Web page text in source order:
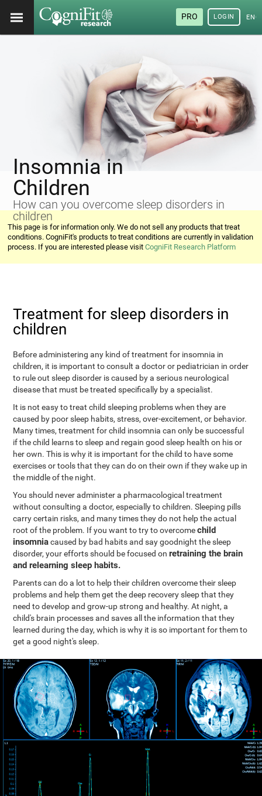
PRO LOGIN
Insomnia in
Children
How can you overcome sleep disorders in
children
This page is for information only. We do not sell any products that treat
conditions. CogniFit's products to treat conditions are currently in validation
process. If you are interested please visitCogniFit Research Platform
Treatment for sleep disorders in
children
Before administering any kind of treatment for insomnia in
children, it is important to consult a doctor or pediatrician in order
to rule out sleep disorder is caused by a serious neurological
disease that must be treated specifically by a specialist.
It is not easy to treat child sleeping problems when they are
caused by poor sleep habits, stress, over-excitement, or behavior.
Many times, treatment for child insomnia can only be successful
if the child learns to sleep and regain good sleep health on his or
her own. This is why it is important for the child to have some
exercises or tools that they can do on their own if they wake up in
the middle of the night.
You should never administer a pharmacological treatment
without consulting a doctor, especially to children. Sleeping pills
carry certain risks, and many times they do not help the actual
root of the problem. If you want to try to overcomechild
insomniacaused by bad habits and say goodnight the sleep
disorder, your efforts should be focused onretraining the brain
and relearning sleep habits.
Parents can do a lot to help their children overcome their sleep
problems and help them get the deep recovery sleep that they
need to develop and grow-up strong and healthy. At night, a
child's brain processes and saves all the information that they
learned during the day, which is why it is so important for them to
get a good night's sleep.